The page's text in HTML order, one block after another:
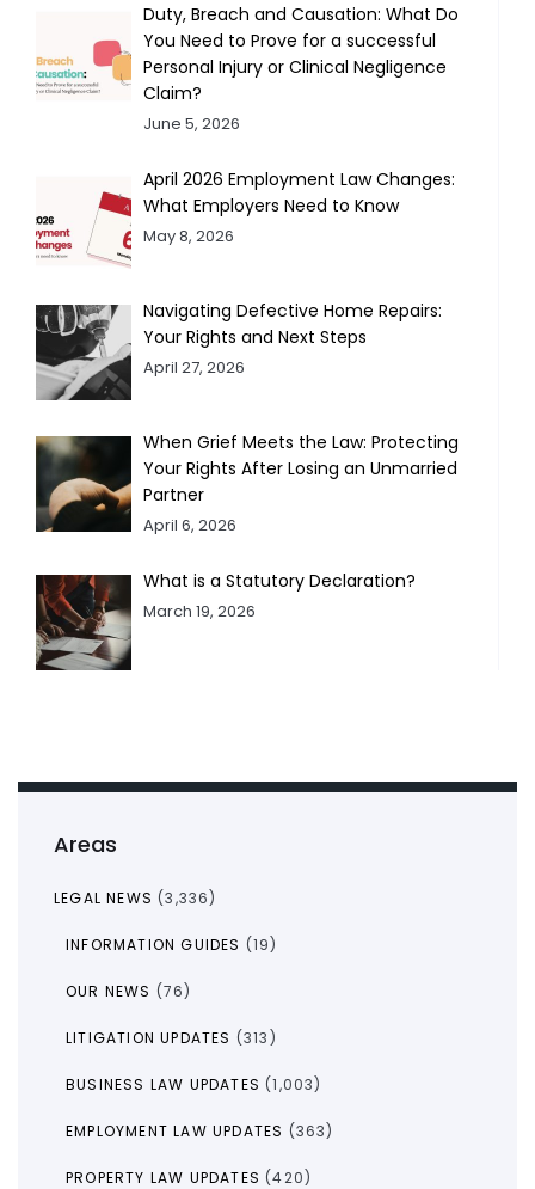
Areas
LEGAL NEWS (3,336)
INFORMATION GUIDES (19)
OUR NEWS (76)
LITIGATION UPDATES (313)
BUSINESS LAW UPDATES (1,003)
EMPLOYMENT LAW UPDATES (363)
PROPERTY LAW UPDATES (420)
Duty, Breach and Causation: What Do
You Need to Prove for a successful
Personal Injury or Clinical Negligence
Claim?
June 5, 2026
April 2026 Employment Law Changes:
What Employers Need to Know
May 8, 2026
Navigating Defective Home Repairs:
Your Rights and Next Steps
April 27, 2026
When Grief Meets the Law: Protecting
Your Rights After Losing an Unmarried
Partner
April 6, 2026
What is a Statutory Declaration?
March 19, 2026